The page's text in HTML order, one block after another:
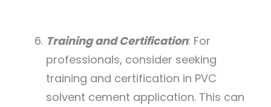
Training and Certification: For
professionals, consider seeking
training and certification in PVC
solvent cement application. This can